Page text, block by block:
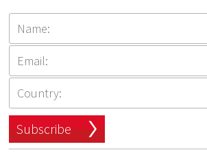
Subscribe